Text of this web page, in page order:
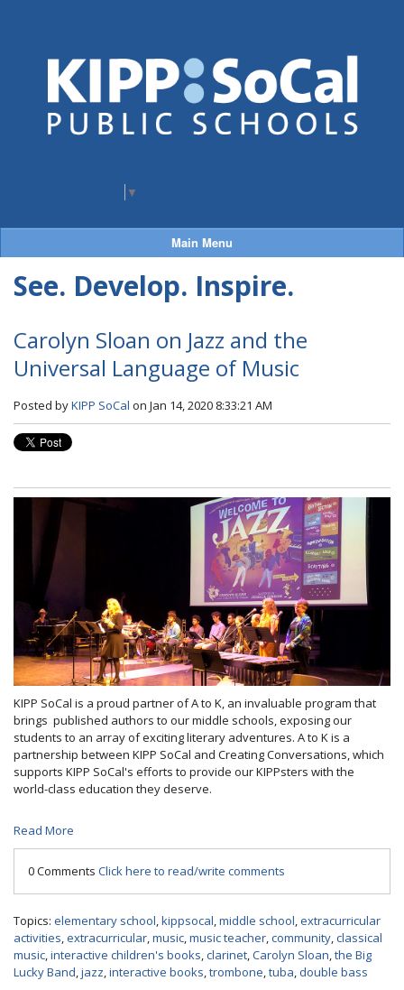
▼
Main Menu
See. Develop. Inspire.
Carolyn Sloan on Jazz and the
Universal Language of Music
Posted byKIPP SoCal on Jan 14, 2020 8:33:21 AM
KIPP SoCal is a proud partner of A to K, an invaluable program that
brings published authors to our middle schools, exposing our
students to an array of exciting literary adventures. A to K is a
partnership between KIPP SoCal and Creating Conversations, which
supports KIPP SoCal's efforts to provide our KIPPsters with the
world-class education they deserve.
Read More
0 Comments Click here to read/write comments
Topics: elementary school,kippsocal,middle school,extracurricular
activities,extracurricular,music,music teacher,community,classical
music,interactive children's books,clarinet,Carolyn Sloan,the Big
Lucky Band,jazz,interactive books,trombone,tuba,double bass